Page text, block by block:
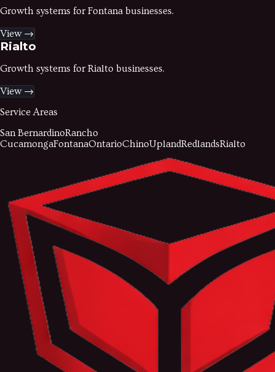
Growth systems for Fontana businesses.
View →
Rialto
Growth systems for Rialto businesses.
View →
Service Areas
San BernardinoRancho
CucamongaFontanaOntarioChinoUplandRedlandsRialto